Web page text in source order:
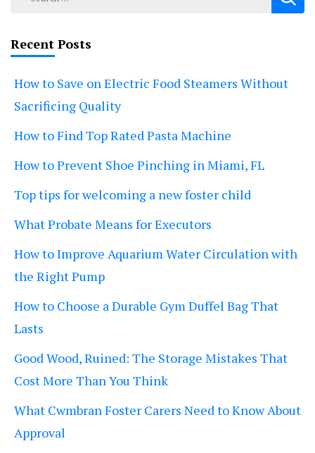
Recent Posts
How to Save on Electric Food Steamers Without
Sacrificing Quality
How to Find Top Rated Pasta Machine
How to Prevent Shoe Pinching in Miami, FL
Top tips for welcoming a new foster child
What Probate Means for Executors
How to Improve Aquarium Water Circulation with
the Right Pump
How to Choose a Durable Gym Duffel Bag That
Lasts
Good Wood, Ruined: The Storage Mistakes That
Cost More Than You Think
What Cwmbran Foster Carers Need to Know About
Approval